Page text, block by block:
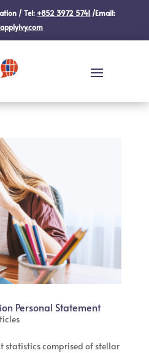
/ Tel: +852 3972 5741 /Email:
Personal Statement
statistics comprised of stellar